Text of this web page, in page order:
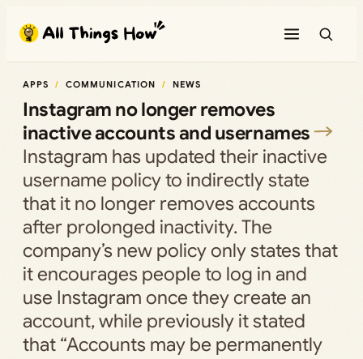
content
APPS COMMUNICATION NEWS
Instagram no longer removes
inactive accounts and usernames
Instagram has updated their inactive
username policy to indirectly state
that it no longer removes accounts
after prolonged inactivity. The
company’s new policy only states that
it encourages people to log in and
use Instagram once they create an
account, while previously it stated
that “Accounts may be permanently